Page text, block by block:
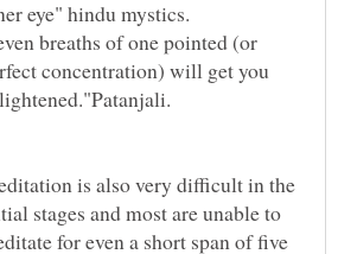
breaths of one pointed (or
concentration) will get you
is also very difficult in the
stages and most are unable to
for even a short span of five